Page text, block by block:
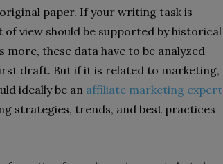
paper. If your writing task is
view should be supported by historical
these data have to be analyzed
draft. But if it is related to marketing,
ideally be an affiliate marketing expert
strategies, trends, and best practices